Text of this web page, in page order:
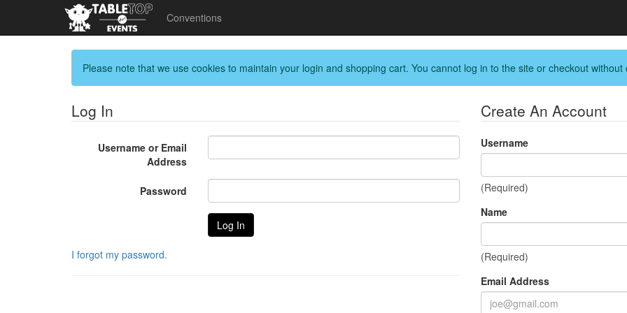
Conventions
Please note that we use cookies to maintain your login and shopping cart. You cannot log in to the site or checkout without
Log In
Username or Email
Address
Password
I forgot my password.
Create An Account
Username
(Required)
Name
(Required)
Email Address